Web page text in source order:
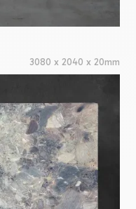
3080 x 2040 x 20mm